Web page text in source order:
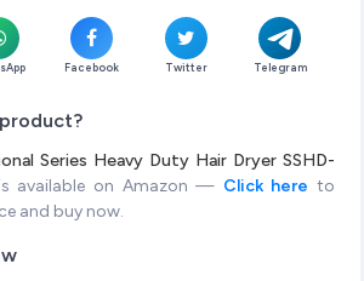
Facebook Twitter Telegram
Series Heavy Duty Hair Dryer SSHD-
is available on Amazon — Click here to
and buy now.